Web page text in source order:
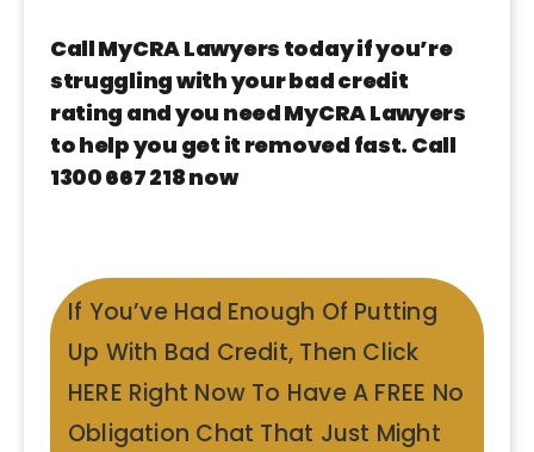
Call MyCRA Lawyers today if you’re
struggling with your bad credit
rating and you need MyCRA Lawyers
to help you get it removed fast. Call
1300 667 218 now
If You’ve Had Enough Of Putting
Up With Bad Credit, Then Click
HERE Right Now To Have A FREE No
Obligation Chat That Just Might